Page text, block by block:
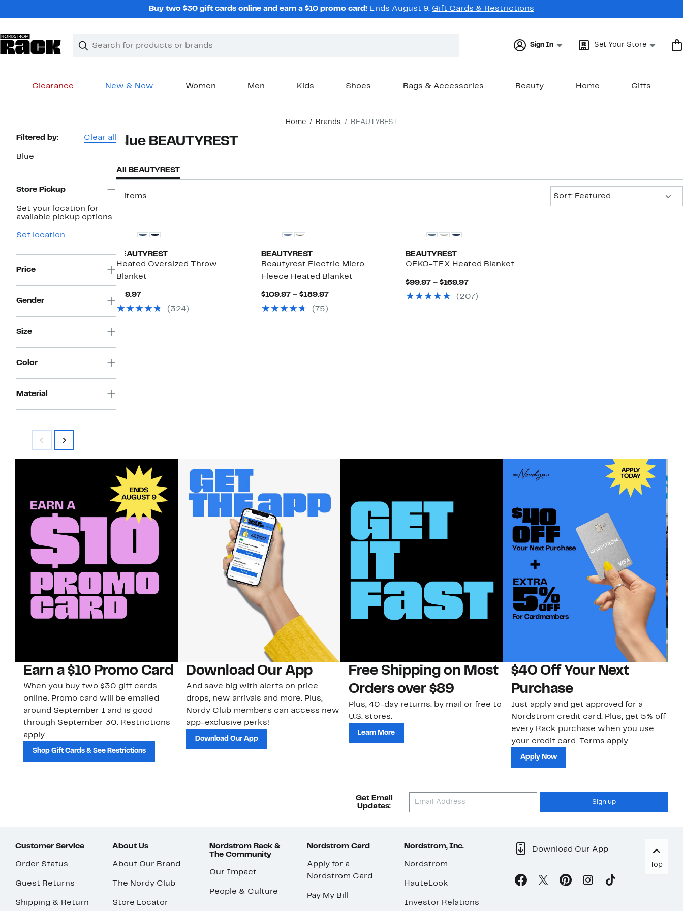
Buy two $30 gift cards online and earn a $10 promo card! Ends August 9. Gift Cards & Restrictions
Search
Clear
Clear
Sign In Set Your Store
Clearance New & Now Women Men Kids Shoes Bags & Accessories Beauty Home Gifts
Home Brands BEAUTYREST
Page
Navigation
Filtered by: Clear all
Blue
Store Pickup
Set your location for
available pickup options.
Set location
Price
Gender
Size
Color
Material
Blue BEAUTYREST
All BEAUTYREST
3 items
Sort: Featured
BEAUTYREST
Heated Oversized Throw
Blanket
$79.97Current
$79.97
(324)
BEAUTYREST
Beautyrest Electric Micro
Fleece Heated Blanket
$109.97 – $189.97Current
(75)
BEAUTYREST
OEKO-TEX Heated Blanket
$99.97 – $169.97Current
$99.97
(207)
Earn a $10 Promo Card
When you buy two $30 gift cards
online. Promo card will be emailed
around September 1 and is good
through September 30. Restrictions
apply.
Shop Gift Cards & See Restrictions
Download Our App
And save big with alerts on price
drops, new arrivals and more. Plus,
Nordy Club members can access new
app-exclusive perks!
Download Our App
Free Shipping on Most
Orders over $89
Plus, 40-day returns: by mail or free to
U.S. stores.
Learn More
$40 Off Your Next
Purchase
Just apply and get approved for a
Nordstrom credit card. Plus, get 5% off
every Rack purchase when you use
your credit card. Terms apply.
Apply Now
Get Email
Updates:
Sign up
Customer Service
Order Status
Guest Returns
Shipping & Return
About Us
About Our Brand
The Nordy Club
Store Locator
Nordstrom Rack &
The Community
Our Impact
People & Culture
Nordstrom Card
Apply for a
Nordstrom Card
Pay My Bill
Nordstrom, Inc.
Nordstrom
HauteLook
Investor Relations
Download Our App
Top